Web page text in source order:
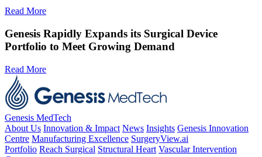
Read More
Genesis Rapidly Expands its Surgical Device
Portfolio to Meet Growing Demand
Read More
Genesis MedTech
About Us Innovation & Impact News Insights Genesis Innovation
Centre Manufacturing Excellence SurgeryView.ai
Portfolio Reach Surgical Structural Heart Vascular Intervention